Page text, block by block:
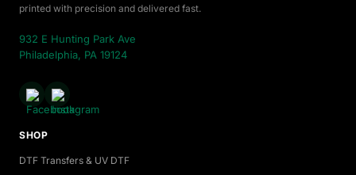
printed with precision and delivered fast.
932 E Hunting Park Ave
Philadelphia, PA 19124
SHOP
DTF Transfers & UV DTF